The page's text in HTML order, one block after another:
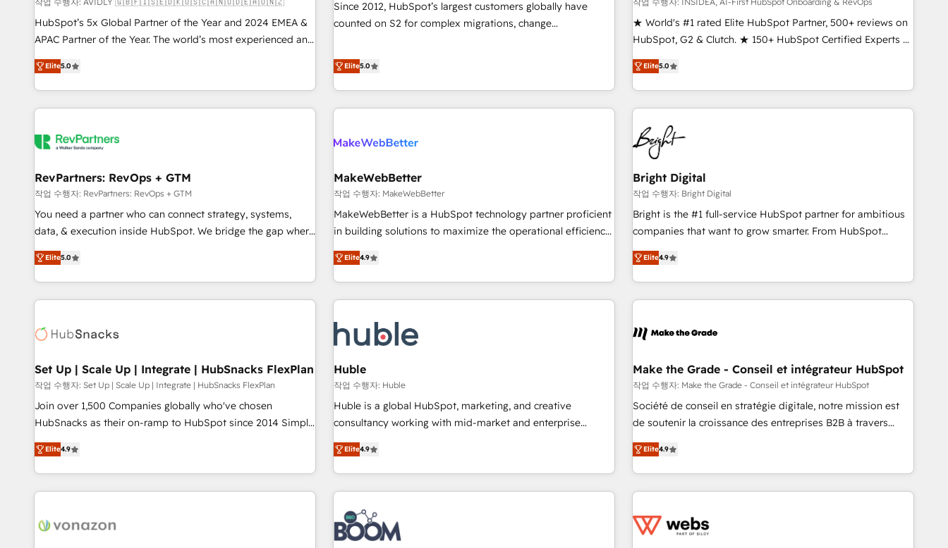
reporting clarity. Security & Compliance: SOC 2 Type I and
HIPAA attested for enterprise-grade data security. 🏆 Why
Bluleadz? GTM OS Partner | 16+ Years Experience | 1,000+
platform accreditations and deep HIPAA-compliance
expertise. - A team of 250+ experts dedicated to your
drive results. 🤖AI Strategy: Activate Breeze Agents,
configure HubSpot AI, & maximize AEO with tailored AI
integrations, hosting, & maintenance.
HubSpot’s 5x Global Partner of the Year and 2024 EMEA &
APAC Partner of the Year. The world’s most experienced and
fully accredited HubSpot Solutions Partner. 🚀 With 2,750+
HubSpot projects delivered and 370+ specialists across
EMEA, APAC and NAM, we de-risk complex CRM
programmes and accelerate ROI across every HubSpot
automation, we turn complexity into clarity, human at global
future.” Others agree it is proof of trust built through
measurable impact.
Elite5.0
Since 2012, HubSpot’s largest customers globally have
counted on S2 for complex migrations, change
that deliver measurable impact and transform brand
experiences As one of the few full-service creative agencies
in the HubSpot ecosystem, we blend strategy, technology,
& award-winning design to build scalable, globally
campaigns, & RevOps frameworks that fuel long-term
seamless integrations, ensure long-term adoption with
change-management programs, and align marketing, sales,
and service to drive sustainable growth With 6 key
HubSpot accreditations and experience across hundreds of
one of our globally integrated teams has worked with
clients just like you Let’s explore whether S2 is the partner
Elite5.0
★ World's #1 rated Elite HubSpot Partner, 500+ reviews on
HubSpot, G2 & Clutch. ★ 150+ HubSpot Certified Experts &
Trainers across the team ★ 1,500+ implementations across
five continents ★ AI-First, RevOps-led, Onboarding
obsessed ★ Company of the Year 2024/25 INSIDEA helps
growing companies turn HubSpot into a revenue engine.
We onboard your team, migrate your data, and build AI-
powered workflows that drive adoption from week one, in
your time zone. What we do ➤ Onboarding: Live in weeks,
with workflows built around your business, not a template.
➤ Migration: Move from any legacy CRM. Zero downtime,
full data integrity. ➤ Implementation: Configure HubSpot to
run your revenue process. Sales, marketing, and service
custom agents, and APIs to remove manual work. ➤
Ongoing Management: Monthly tune-ups, feature rollouts,
Elite5.0
RevPartners: RevOps + GTM
작업 수행자: RevPartners: RevOps + GTM
You need a partner who can connect strategy, systems,
data, & execution inside HubSpot. We bridge the gap where
most agencies fall short by combining GTM strategy with
technical execution to solve the right problem with the right
solution. As the only firm in the world to hold Elite Partner
Accreditations with both HubSpot and Clay, our clients gain
generation, data intelligence, and go-to-market execution.
🛡️ - Pricing: Implementations starting at $1,5k 💵 - Speed:
Launch in 14 days ⚡ - Global: 75+ RPers across five
continents 🌐 - Scale: Largest organically grown & fastest
tiering Elite HubSpot Partner 🪴 - Sales Hub: More
convert Salesforce addicts to HubSpot evangelists 🧡 Don't
hire a marketing agency for an Ops problem. Don't hire a
Elite5.0
MakeWebBetter
작업 수행자: MakeWebBetter
MakeWebBetter is a HubSpot technology partner proficient
in building solutions to maximize the operational efficiency
of HubSpot. The fastest-growing tech-enabler & facilitator,
MakeWebBetter, hands you the blend of HubSpot expertise
& eminent solutions & integrations. Trust us to streamline
your HubSpot experience. 🚀HubSpot Elite Partners with
Integration partner 🤝Google Premier Partner 2023 🌟5
HubSpot Accreditations 🌟Won HubSpot Theme Challenge
2021 🌟INBOUND’19 HubSpot Rising Star Why us?
Harnessing the full potential of the powerful HubSpot CRM.
✔️A team of HubSpot experts backed by over 10+ years of
HubSpot experience ✔️Flexible pricing models — Hourly-fee
(HubSpot Admin + Project Manager); and Fixed Project Cost
(as per requirement). ✔️Helped over 25,000+ customers so
Elite4.9
Bright Digital
작업 수행자: Bright Digital
Bright is the #1 full-service HubSpot partner for ambitious
companies that want to grow smarter. From HubSpot
onboarding, to training, from developing a new website to
lead generation and digital marketing; we do it all (and with
great results)! In short, our services include: - HubSpot
consultancy: onboarding, training, data migration - HubSpot
Marketing & sales solutions: digital marketing, advertising,
and technology to improve customer experiences. With our
bright people, exciting ideas and can-do mentality, we
ensure revenue growth on a daily basis. So tell us your
challenge; our passionate and growth driven team of 100+
www.brightdigital.com
Elite4.9
Set Up | Scale Up | Integrate | HubSnacks FlexPlan
작업 수행자: Set Up | Scale Up | Integrate | HubSnacks FlexPlan
Join over 1,500 Companies globally who've chosen
HubSnacks as their on-ramp to HubSpot since 2014 Simple
pay-as-you-go plans that accelerate value... 1️⃣ Set Up |
Onboarding New or Check-fixing existing HubSpot portals
2️⃣ Scale Up | 100% HubSpot Task Execution... Global 24/7 ...
All Experts 3️⃣ Integrate | your entire Tech Stack with Custom
project... ⬅️ Click "Contact Business" ⬅️ to access 150+
Elite4.9
Huble
작업 수행자: Huble
Huble is a global HubSpot, marketing, and creative
consultancy working with mid-market and enterprise
businesses. We go beyond implementation, shaping the
strategy, processes, and teams that turn HubSpot into a
genuine growth engine. Named HubSpot's Global Partner of
the Year in 2024, consistently ranked among their top 5
partners worldwide, and with over 15 years in the
ecosystem, Huble has built a track record that speaks for
itself. One company, one operating model, delivering across
Elite4.9
Make the Grade - Conseil et intégrateur HubSpot
작업 수행자: Make the Grade - Conseil et intégrateur HubSpot
Société de conseil en stratégie digitale, notre mission est
de soutenir la croissance des entreprises B2B à travers
l’acquisition de nouveaux clients, l'intégration CRM et le
développement des revenus auprès de vos comptes
existants. En France et à l'international, nous travaillons
avec des ETI ambitieuses, des grands groupes voulant aller
florissantes. Nos 3 grandes expertises sont : ➤ L’intégration
Elite4.9